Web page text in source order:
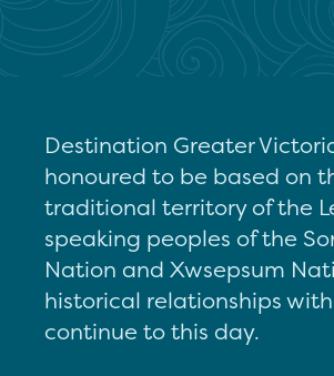
Destination Greater
honoured to be based on
traditional territory of the
speaking peoples of the
Nation and Xwsepsum
historical relationships
continue to this day.